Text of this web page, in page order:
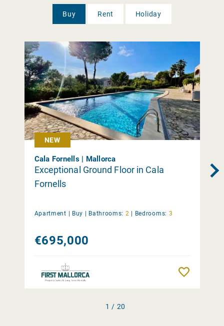
Buy Rent Holiday
NEW
Cala Fornells | Mallorca
Exceptional Ground Floor in Cala
Fornells
Apartment | Buy | Bathrooms: 2 | Bedrooms: 3
€695,000
1 / 20